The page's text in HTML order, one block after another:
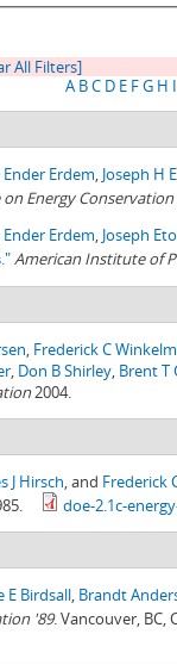
All Filters]
A BC D E FG H I
Ender Erdem, Joseph H
on Energy
Ender Erdem, Joseph Eto
."American Institute of
, Frederick C
, Don B Shirley, Brent T
2004.
J Hirsch, and Frederick
doe-2.1c-
E Birdsall, Brandt
'89. Vancouver, BC,